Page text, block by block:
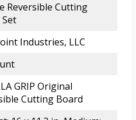
Reversible Cutting
Industries, LLC
GRIP Original
Cutting Board